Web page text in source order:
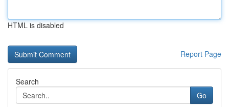
HTML is disabled
Report Page
Search
Go